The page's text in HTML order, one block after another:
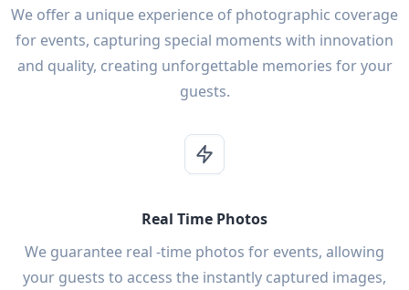
We offer a unique experience of photographic coverage
for events, capturing special moments with innovation
and quality, creating unforgettable memories for your
guests.
Real Time Photos
We guarantee real -time photos for events, allowing
your guests to access the instantly captured images,